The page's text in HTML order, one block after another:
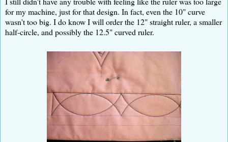
for my machine, just for that design. In fact, even the 10" curve
wasn't too big. I do know I will order the 12" straight ruler, a smaller
half-circle, and possibly the 12.5" curved ruler.